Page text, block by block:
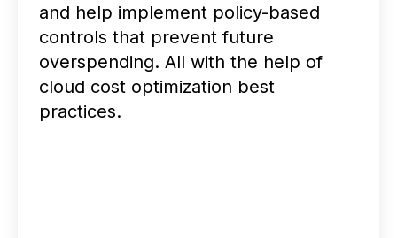
and help implement policy-based
controls that prevent future
overspending. All with the help of
cloud cost optimization best
practices.